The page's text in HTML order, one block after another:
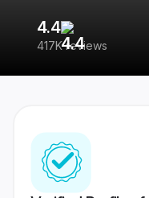
4.4
417K reviews